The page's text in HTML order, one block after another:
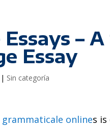
–
Essay
| Sin categoría
grammaticale onlines